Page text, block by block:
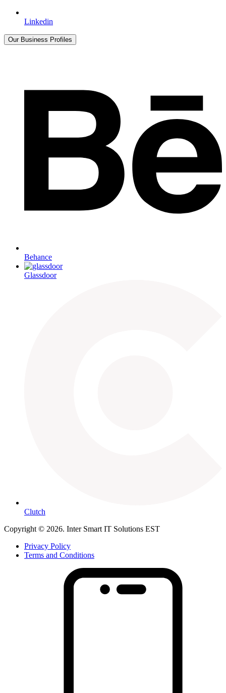
Linkedin
Our Business Profiles
Behance
Glassdoor
Clutch
Copyright © 2026. Inter Smart IT Solutions EST
Privacy Policy
Terms and Conditions